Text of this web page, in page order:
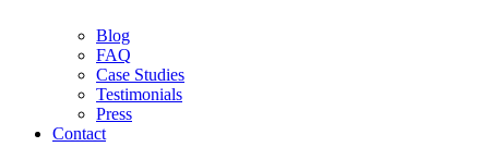
Blog
FAQ
Case Studies
Testimonials
Press
Contact